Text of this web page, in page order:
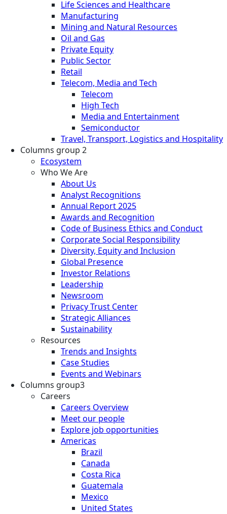
Life Sciences and Healthcare
Manufacturing
Mining and Natural Resources
Oil and Gas
Private Equity
Public Sector
Retail
Telecom, Media and Tech
Telecom
High Tech
Media and Entertainment
Semiconductor
Travel, Transport, Logistics and Hospitality
Columns group 2
Ecosystem
Who We Are
About Us
Analyst Recognitions
Annual Report 2025
Awards and Recognition
Code of Business Ethics and Conduct
Corporate Social Responsibility
Diversity, Equity and Inclusion
Global Presence
Investor Relations
Leadership
Newsroom
Privacy Trust Center
Strategic Alliances
Sustainability
Resources
Trends and Insights
Case Studies
Events and Webinars
Columns group3
Careers
Careers Overview
Meet our people
Explore job opportunities
Americas
Brazil
Canada
Costa Rica
Guatemala
Mexico
United States